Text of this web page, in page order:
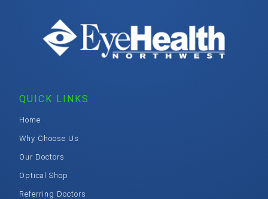
QUICK LINKS
Home
Why Choose Us
Our Doctors
Optical Shop
Referring Doctors